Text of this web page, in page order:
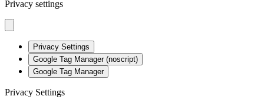
Privacy settings
Privacy Settings
Google Tag Manager (noscript)
Google Tag Manager
Privacy Settings